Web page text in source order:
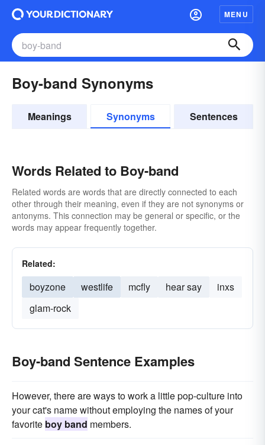
MENU
Boy-band Synonyms
Meanings Synonyms Sentences
Words Related to Boy-band
Related words are words that are directly connected to each
other through their meaning, even if they are not synonyms or
antonyms. This connection may be general or specific, or the
words may appear frequently together.
Related:
boyzone westlife mcfly hear say
inxs
glam-rock
Boy-band Sentence Examples
However, there are ways to work a little pop-culture into
your cat's name without employing the names of your
favorite boy band members.